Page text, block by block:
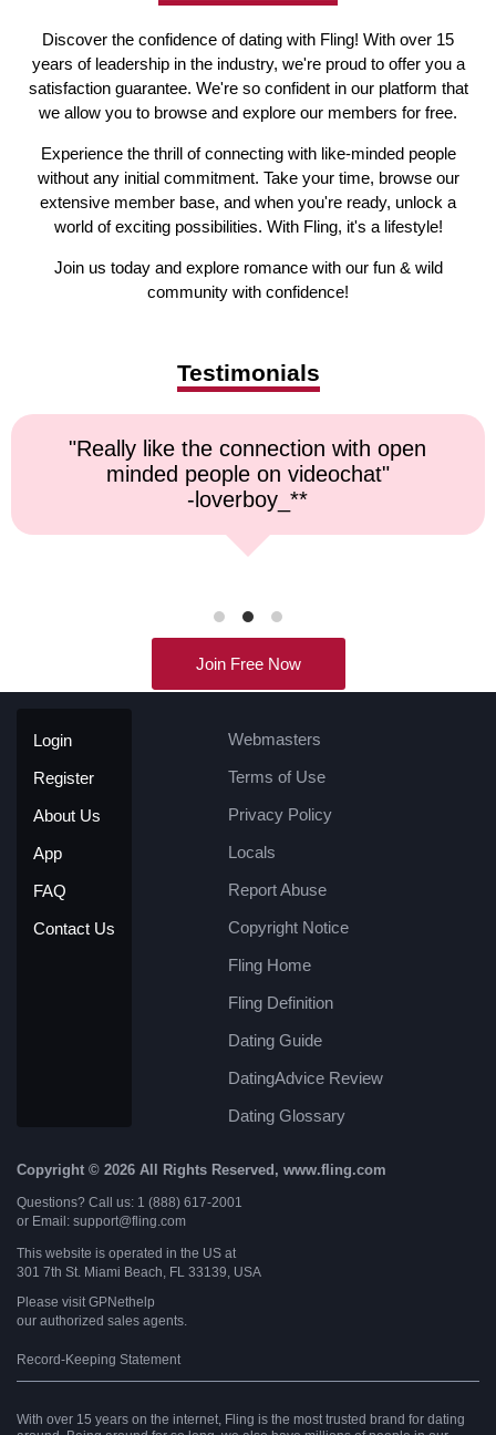
Discover the confidence of dating with Fling! With over 15
years of leadership in the industry, we're proud to offer you a
satisfaction guarantee. We're so confident in our platform that
we allow you to browse and explore our members for free.
Experience the thrill of connecting with like-minded people
without any initial commitment. Take your time, browse our
extensive member base, and when you're ready, unlock a
world of exciting possibilities. With Fling, it's a lifestyle!
Join us today and explore romance with our fun & wild
community with confidence!
Testimonials
"Top notch service, and a very fast
response time."
-kremater0312**
Join Free Now
Login
Register
About Us
App
FAQ
Contact Us
Webmasters
Terms of Use
Privacy Policy
Locals
Report Abuse
Copyright Notice
Fling Home
Fling Definition
Dating Guide
DatingAdvice Review
Dating Glossary
Copyright © 2026 All Rights Reserved, www.fling.com
Questions? Call us: 1 (888) 617-2001
or Email: support@fling.com
This website is operated in the US at
301 7th St. Miami Beach, FL 33139, USA
Please visit GPNethelp
our authorized sales agents.
Record-Keeping Statement
With over 15 years on the internet, Fling is the most trusted brand for dating